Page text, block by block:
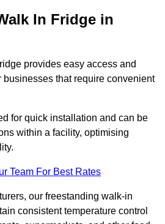
In Fridge in
provides easy access and
businesses that require convenient
for quick installation and can be
within a facility, optimising
Team For Best Rates
our freestanding walk-in
consistent temperature control